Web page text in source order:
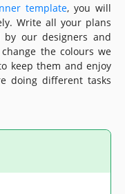
template, you will
Write all your plans
our designers and
the colours we
keep them and enjoy
doing different tasks